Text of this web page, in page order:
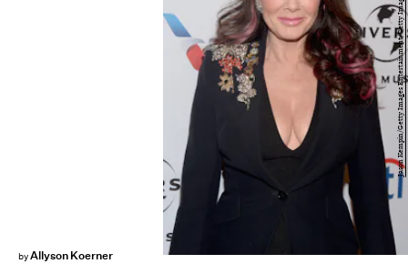
byAllyson Koerner
Jason Kempin/Getty Images Entertainment/Getty Images